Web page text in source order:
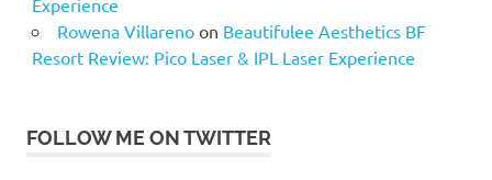
Rowena Villarenoon Beautifulee Aesthetics BF
Resort Review: Pico Laser & IPL Laser Experience
FOLLOW ME ON TWITTER